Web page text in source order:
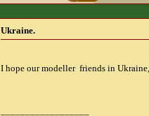
Ukraine.
I hope our modeller friends in